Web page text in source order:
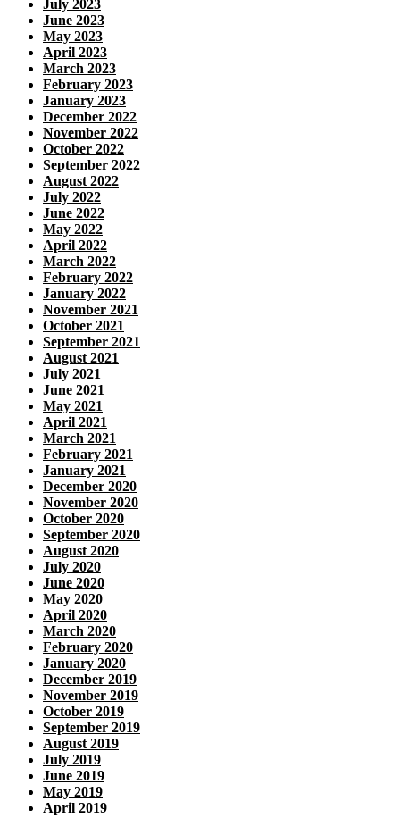
July 2023
June 2023
May 2023
April 2023
March 2023
February 2023
January 2023
December 2022
November 2022
October 2022
September 2022
August 2022
July 2022
June 2022
May 2022
April 2022
March 2022
February 2022
January 2022
November 2021
October 2021
September 2021
August 2021
July 2021
June 2021
May 2021
April 2021
March 2021
February 2021
January 2021
December 2020
November 2020
October 2020
September 2020
August 2020
July 2020
June 2020
May 2020
April 2020
March 2020
February 2020
January 2020
December 2019
November 2019
October 2019
September 2019
August 2019
July 2019
June 2019
May 2019
April 2019